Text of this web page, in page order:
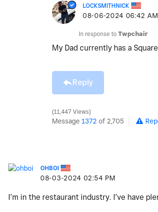
LOCKSMITHNICK
‎08-06-2024 06:42 AM
In response to Twpchair
My Dad currently has a
Reply
11,447 Views
Message 1372 of 2,705
OHBOI
‎08-03-2024 02:54 PM
I’m in the restaurant industry. I’ve have